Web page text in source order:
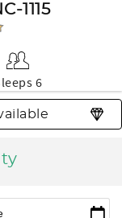
1115
6